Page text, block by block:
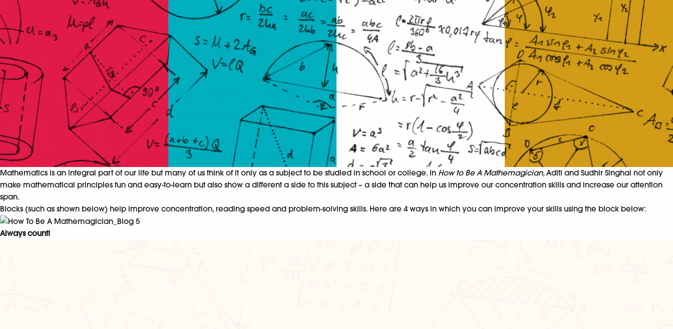
Mathematics is an integral part of our life but many of us think of it only as a subject to be studied in school or college. In How to Be A Mathemagician,Aditi and Sudhir Singhal not only
make mathematical principles fun and easy-to-learn but also show a different a side to this subject – a side that can help us improve our concentration skills and increase our attention
span.
Blocks (such as shown below) help improve concentration, reading speed and problem-solving skills. Here are 4 ways in which you can improve your skills using the block below:
Always count!